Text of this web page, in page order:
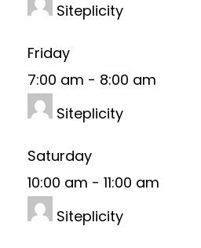
Siteplicity
Friday
7:00 am - 8:00 am
Siteplicity
Saturday
10:00 am - 11:00 am
Siteplicity